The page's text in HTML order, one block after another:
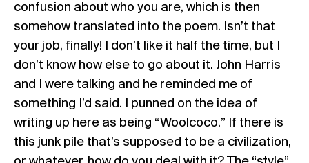
confusion about who you are, which is then
somehow translated into the poem. Isn’t that
your job, finally! I don’t like it half the time, but I
don’t know how else to go about it. John Harris
and I were talking and he reminded me of
something I’d said. I punned on the idea of
writing up here as being “Woolcoco.” If there is
this junk pile that’s supposed to be a civilization,